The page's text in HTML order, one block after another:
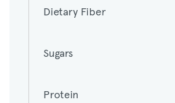
Sugars
Protein
Dietary Fiber
Sugars
Protein